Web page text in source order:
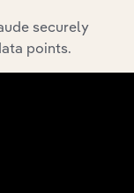
securely
points.